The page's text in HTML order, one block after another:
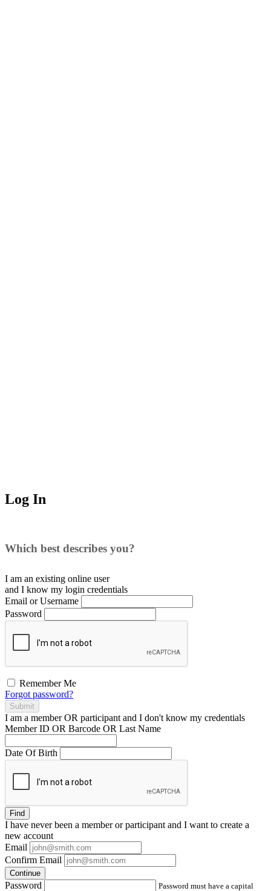
Log In
Which best describes you?
I am an existing online user
and I know my login credentials
Email or Username
Password
Remember Me
Forgot password?
Submit
I am a memberOR participant and I don't know my credentials
Member ID OR Barcode OR Last Name
Date Of Birth
Find
I have neverbeen a member or participant and I want to create a
new account
Email
Confirm Email
Continue
Password
Password must have a capital